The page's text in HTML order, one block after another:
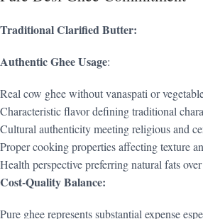
Traditional Clarified Butter:
Authentic Ghee Usage:
Real cow ghee without vanaspati or
Characteristic flavor defining traditional
Cultural authenticity meeting religious and
Proper cooking properties affecting texture
Health perspective preferring natural fats
Cost-Quality Balance:
Pure ghee represents substantial expense